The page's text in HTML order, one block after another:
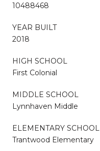
10488468
YEAR BUILT
2018
HIGH SCHOOL
First Colonial
MIDDLE SCHOOL
Lynnhaven Middle
ELEMENTARY SCHOOL
Trantwood Elementary